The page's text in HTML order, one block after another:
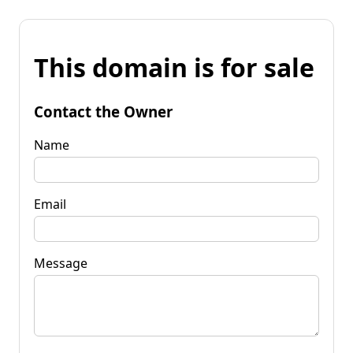
This domain is for sale
Contact the Owner
Name
Email
Message